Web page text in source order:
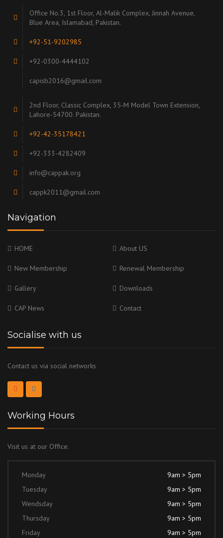
Office No.3, 1st Floor, Al-Malik Complex, Jinnah Avenue,
Blue Area, Islamabad, Pakistan.
+92-51-9202985
+92-0300-4444102
capisb2016@gmail.com
2nd Floor, Classic Complex, 35-M Model Town Extension,
Lahore-54700. Pakistan.
+92-42-35178421
+92-333-4282409
info@cappak.org
cappk2011@gmail.com
Navigation
HOME About US
New Membership Renewal Membership
Gallery Downloads
CAP News Contact
Socialise with us
Contact us via social networks
Working Hours
Visit us at our Office.
Monday
9am > 5pm
Tuesday
9am > 5pm
Wendsday
9am > 5pm
Thursday
9am > 5pm
Friday
9am > 5pm